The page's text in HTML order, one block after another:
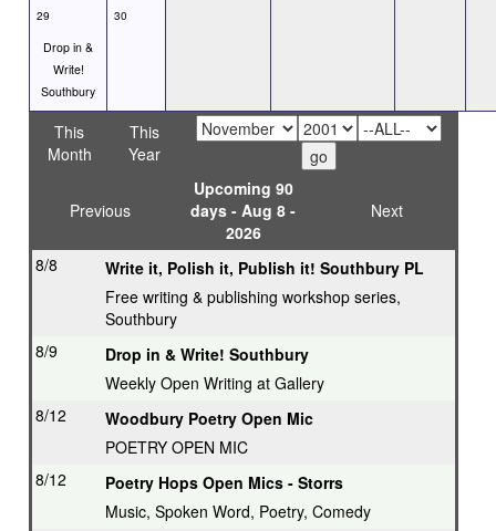
29
Drop in &
Write!
Southbury
30
This
Month
This
Year
Previous
Upcoming 90
days - Aug 8 -
2026
Next
8/8
Write it, Polish it, Publish it! Southbury PL
Free writing & publishing workshop series,
Southbury
8/9
Drop in & Write! Southbury
Weekly Open Writing at Gallery
8/12
Woodbury Poetry Open Mic
POETRY OPEN MIC
8/12
Poetry Hops Open Mics - Storrs
Music, Spoken Word, Poetry, Comedy